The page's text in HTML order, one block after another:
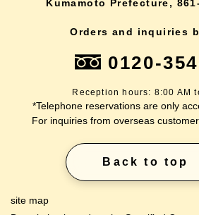
Kumamoto Prefecture,
Orders and inquiries
0120-
Reception hours: 8:00 AM
*Telephone reservations are only
For inquiries from overseas
Back to top
site map